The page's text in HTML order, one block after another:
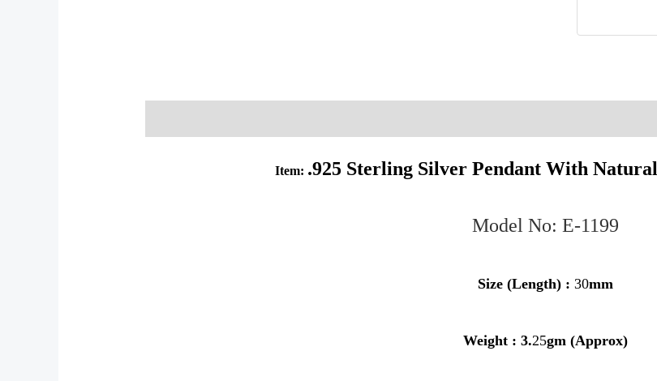
Item: .925 Sterling Silver Pendant With Natural
Model No: E-1199
Size (Length) : 30mm
Weight : 3.25gm (Approx)